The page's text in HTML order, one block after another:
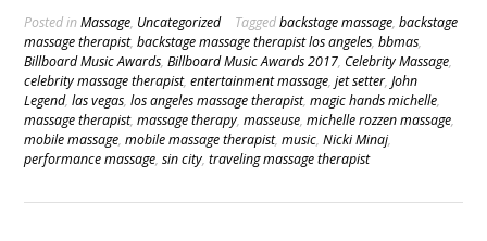
Posted inMassage, Uncategorized Taggedbackstage massage, backstage
massage therapist, backstage massage therapist los angeles, bbmas,
Billboard Music Awards, Billboard Music Awards 2017, Celebrity Massage,
celebrity massage therapist, entertainment massage, jet setter, John
Legend, las vegas, los angeles massage therapist, magic hands michelle,
massage therapist, massage therapy, masseuse, michelle rozzen massage,
mobile massage, mobile massage therapist, music, Nicki Minaj,
performance massage, sin city, traveling massage therapist